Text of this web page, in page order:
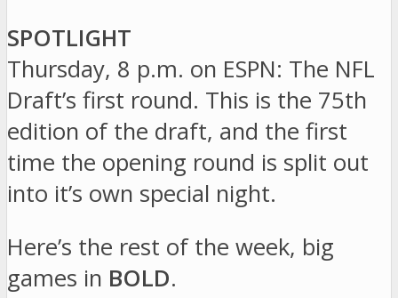
SPOTLIGHT
Thursday, 8 p.m. on ESPN: The NFL
Draft’s first round. This is the 75th
edition of the draft, and the first
time the opening round is split out
into it’s own special night.
Here’s the rest of the week, big
games in BOLD.